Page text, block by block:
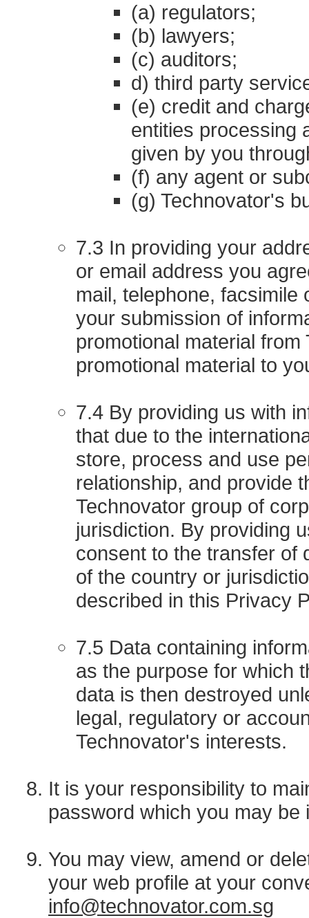
(a) regulators;
(b) lawyers;
(c) auditors;
d) third party
(e) credit and
entities processing
given by you
(f) any agent or
(g) Technovator's
7.3 In providing your
or email address you
mail, telephone, facsimile
your submission of
promotional material
promotional material to
7.4 By providing us with
that due to the
store, process and use
relationship, and provide
Technovator group of
jurisdiction. By providing
consent to the transfer of
of the country or
described in this Privacy
7.5 Data containing
as the purpose for which
data is then destroyed
legal, regulatory or
Technovator's interests.
It is your responsibility to
password which you may be
You may view, amend or
your web profile at your
info@technovator.com.sg